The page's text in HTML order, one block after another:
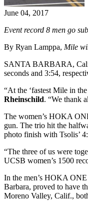
June 04, 2017
Event record 8 men go
By Ryan Lamppa, Mile
SANTA BARBARA,
seconds and 3:54,
“At the ‘fastest Mile in
Rheinschild. “We thank
The women’s HOKA
gun. The trio hit the
photo finish with Tsolis’
“The three of us were
UCSB women’s 1500
In the men’s HOKA
Barbara, proved to have
Moreno Valley, Calif.,